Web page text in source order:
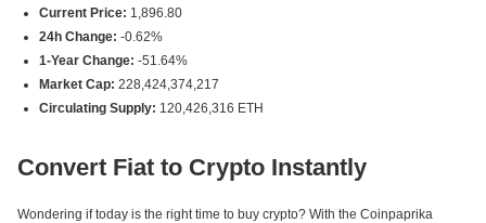
Current Price: 1,896.80
24h Change: -0.62%
1-Year Change: -51.64%
Market Cap: 228,424,374,217
Circulating Supply: 120,426,316 ETH
Convert Fiat to Crypto Instantly
Wondering if today is the right time to buy crypto? With the Coinpaprika